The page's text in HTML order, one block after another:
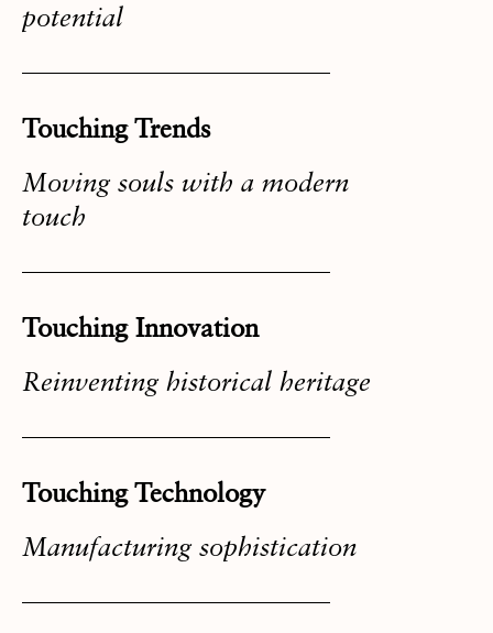
potential
Touching Trends
Moving souls with a modern
touch
Touching Innovation
Reinventing historical heritage
Touching Technology
Manufacturing sophistication